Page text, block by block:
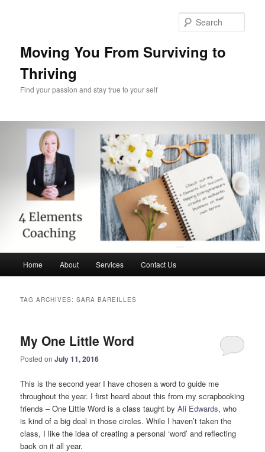
Moving You From Surviving to
Thriving
Find your passion and stay true to your self
Home About Services Contact Us
TAG ARCHIVES:SARA BAREILLES
My One Little Word
Posted onJuly 11, 2016
This is the second year I have chosen a word to guide me
throughout the year. I first heard about this from my scrapbooking
friends – One Little Word is a class taught byAli Edwards, who
is kind of a big deal in those circles. While I haven’t taken the
class, I like the idea of creating a personal ‘word’ and reflecting
back on it all year.